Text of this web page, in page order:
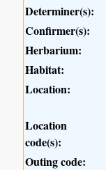
Determiner(s):
Confirmer(s):
Herbarium:
Habitat:
Location:
Location
code(s):
Outing code: